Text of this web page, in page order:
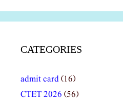
CATEGORIES
admit card(16)
CTET 2026 (56)